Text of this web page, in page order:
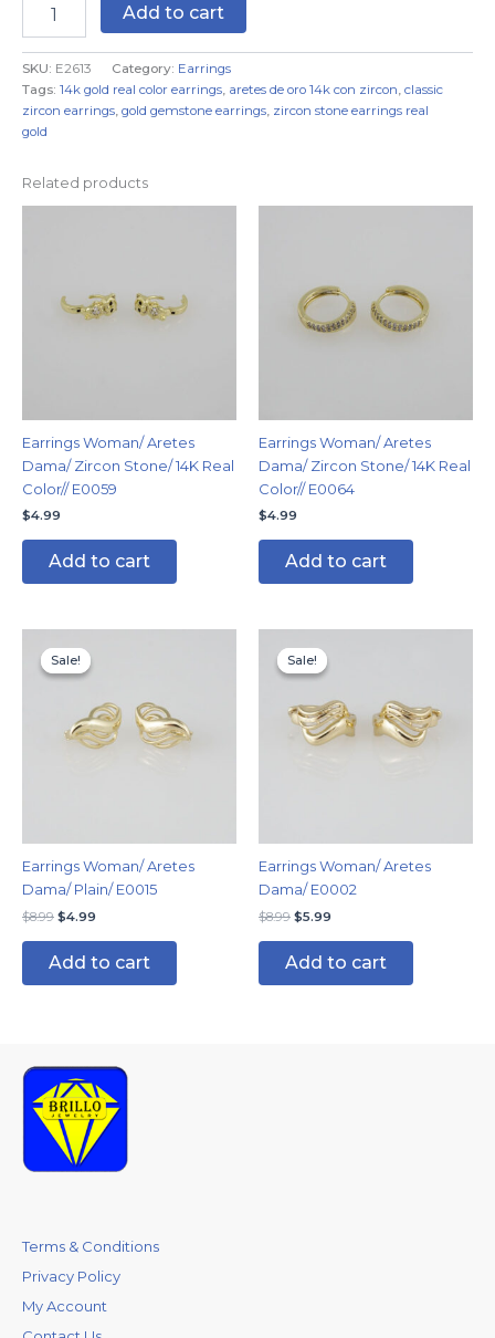
Add to cart
SKU: E2613 Category: Earrings
Tags: 14k gold real color earrings, aretes de oro 14k con zircon, classic
zircon earrings, gold gemstone earrings, zircon stone earrings real
gold
Related products
Earrings Woman/ Aretes
Dama/ Zircon Stone/ 14K Real
Color// E0059
$4.99
Add to cart
Earrings Woman/ Aretes
Dama/ Zircon Stone/ 14K Real
Color// E0064
$4.99
Add to cart
Sale!
Sale!
Earrings Woman/ Aretes
Dama/ Plain/ E0015
$8.99
price
was:
$4.99
Add to cart
Sale!
Sale!
Earrings Woman/ Aretes
Dama/ E0002
$8.99
price
was:
$5.99
Add to cart
Terms & Conditions
Privacy Policy
My Account